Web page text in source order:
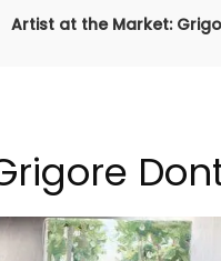
Artist at the Market: